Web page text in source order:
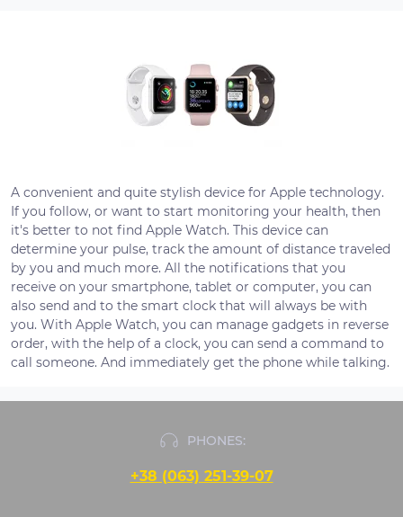
A convenient and quite stylish device for Apple technology.
If you follow, or want to start monitoring your health, then
it's better to not find Apple Watch. This device can
determine your pulse, track the amount of distance traveled
by you and much more. All the notifications that you
receive on your smartphone, tablet or computer, you can
also send and to the smart clock that will always be with
you. With Apple Watch, you can manage gadgets in reverse
order, with the help of a clock, you can send a command to
call someone. And immediately get the phone while talking.
PHONES:
+38 (063) 251-39-07